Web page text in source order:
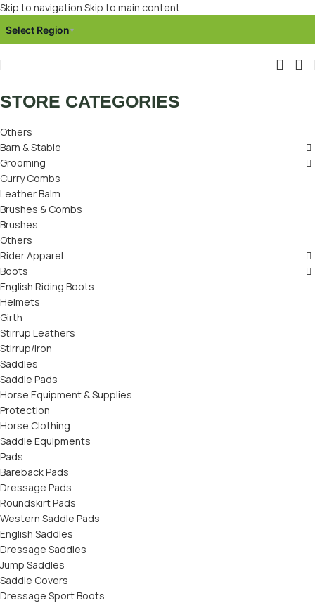
Skip to navigation Skip to main content
Select Region▾
STORE CATEGORIES
Others
Barn & Stable
Grooming
Curry Combs
Leather Balm
Brushes & Combs
Brushes
Others
Rider Apparel
Boots
English Riding Boots
Helmets
Girth
Stirrup Leathers
Stirrup/Iron
Saddles
Saddle Pads
Horse Equipment & Supplies
Protection
Horse Clothing
Saddle Equipments
Pads
Bareback Pads
Dressage Pads
Roundskirt Pads
Western Saddle Pads
English Saddles
Dressage Saddles
Jump Saddles
Saddle Covers
Dressage Sport Boots